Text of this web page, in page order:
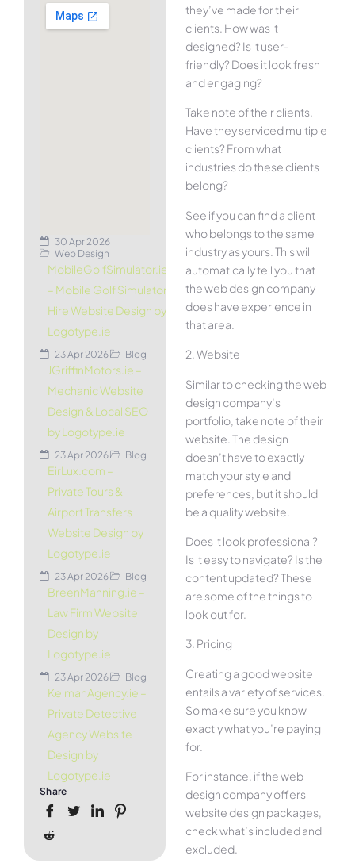
30 Apr 2026
Web Design
MobileGolfSimulator.ie
– Mobile Golf Simulator
Hire Website Design by
Logotype.ie
23 Apr 2026 Blog
JGriffinMotors.ie –
Mechanic Website
Design & Local SEO
by Logotype.ie
23 Apr 2026 Blog
EirLux.com –
Private Tours &
Airport Transfers
Website Design by
Logotype.ie
23 Apr 2026 Blog
BreenManning.ie –
Law Firm Website
Design by
Logotype.ie
23 Apr 2026 Blog
KelmanAgency.ie –
Private Detective
Agency Website
Design by
Logotype.ie
Share
they’ve made for their
clients. How was it
designed? Is it user-
friendly? Does it look fresh
and engaging?
Take note of their clients.
Have they serviced multiple
clients? From what
industries do these clients
belong?
See if you can find a client
who belongs to the same
industry as yours. This will
automatically tell you that
the web design company
does have experience in
that area.
2. Website
Similar to checking the web
design company’s
portfolio, take note of their
website. The design
doesn’t have to exactly
match your style and
preferences, but it should
be a quality website.
Does it look professional?
Is it easy to navigate? Is the
content updated? These
are some of the things to
look out for.
3. Pricing
Creating a good website
entails a variety of services.
So make sure you know
exactly what you’re paying
for.
For instance, if the web
design company offers
website design packages,
check what’s included and
excluded.